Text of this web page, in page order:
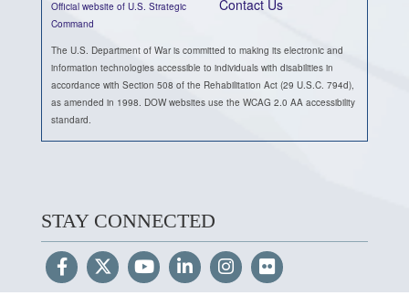
Official website of U.S. Strategic
Command
Contact Us
The U.S. Department of War is committed to making its electronic and
information technologies accessible to individuals with disabilities in
accordance with Section 508 of the Rehabilitation Act (29 U.S.C. 794d),
as amended in 1998. DOW websites use the WCAG 2.0 AA accessibility
standard.
STAY CONNECTED